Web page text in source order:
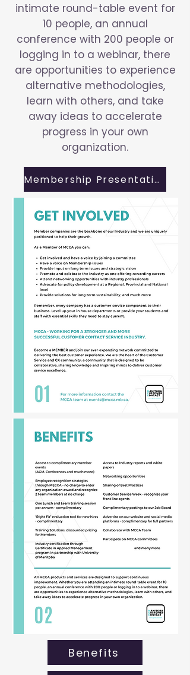
intimate round-table event for
10 people, an annual
conference with 200 people or
logging in to a webinar, there
are opportunities to experience
alternative methodologies,
learn with others, and take
away ideas to accelerate
progress in your own
organization.
Membership Presentation
Benefits